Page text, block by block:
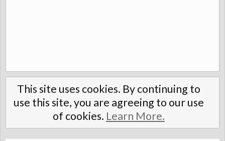
This site uses cookies. By continuing to
use this site, you are agreeing to our use
of cookies. Learn More.